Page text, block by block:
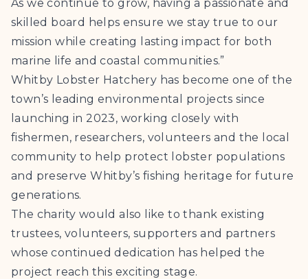
As we continue to grow, having a passionate and
skilled board helps ensure we stay true to our
mission while creating lasting impact for both
marine life and coastal communities.”
Whitby Lobster Hatchery has become one of the
town’s leading environmental projects since
launching in 2023, working closely with
fishermen, researchers, volunteers and the local
community to help protect lobster populations
and preserve Whitby’s fishing heritage for future
generations.
The charity would also like to thank existing
trustees, volunteers, supporters and partners
whose continued dedication has helped the
project reach this exciting stage.